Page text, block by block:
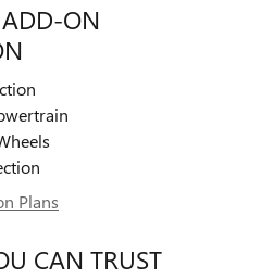
ON
Plans
CAN TRUST